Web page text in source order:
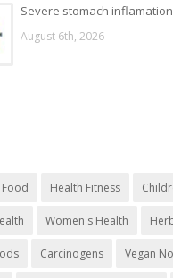
Severe stomach
August 6th, 2026
Health Fitness
Women's Health
Carcinogens Vegan